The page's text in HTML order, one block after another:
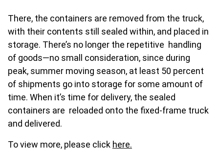
There, the containers are removed from the truck,
with their contents still sealed within, and placed in
storage. There’s no longer the repetitive handling
of goods—no small consideration, since during
peak, summer moving season, at least 50 percent
of shipments go into storage for some amount of
time. When it’s time for delivery, the sealed
containers are reloaded onto the fixed-frame truck
and delivered.
To view more, please click here.